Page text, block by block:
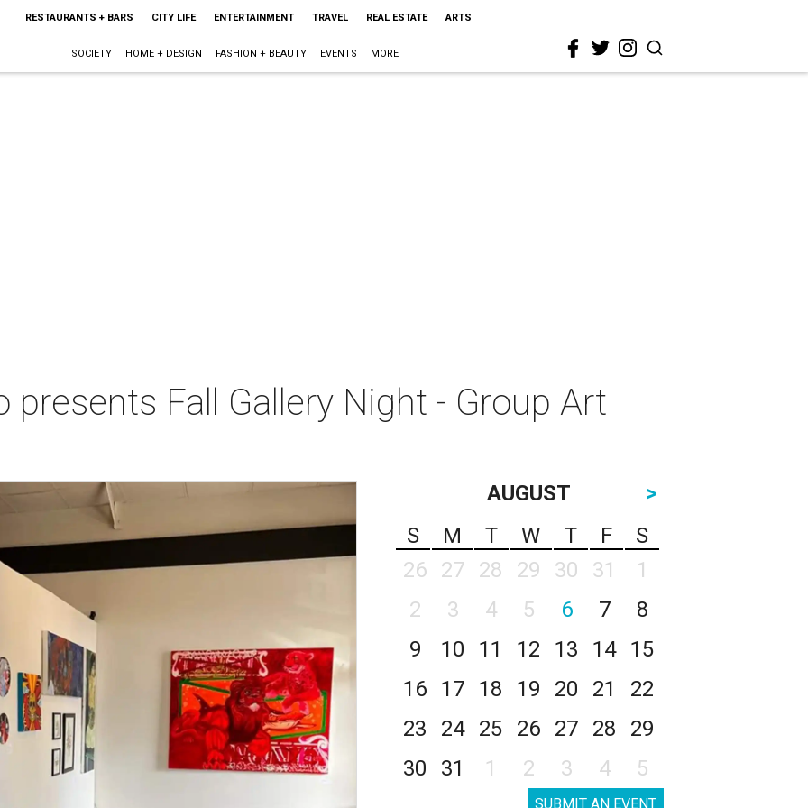
RESTAURANTS + BARS CITY LIFE ENTERTAINMENT TRAVEL REAL ESTATE ARTS
SOCIETY HOME + DESIGN FASHION + BEAUTY EVENTS MORE
presents Fall Gallery Night - Group Art
AUGUST
>
S
M T W T F
S
26
27 28 29 30 31
1
2
3 4 5 6 7
8
9
10 11 12 13 14
15
16
17 18 19 20 21
22
23
24 25 26 27 28
29
30
31 1 2 3 4 5
SUBMIT AN EVENT